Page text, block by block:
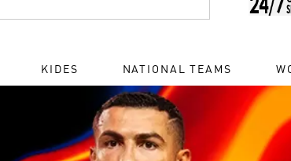
KIDES NATIONAL TEAMS